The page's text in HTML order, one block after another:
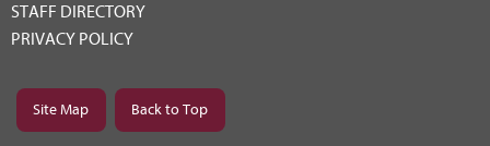
STAFF DIRECTORY
PRIVACY POLICY
Site Map Back to Top